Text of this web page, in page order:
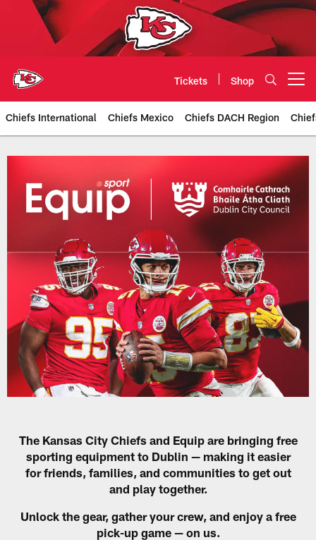
Tickets Shop
Chiefs International Chiefs Mexico Chiefs DACH Region
Kansas City Chiefs Official
The Kansas City Chiefs and Equip are bringing free
sporting equipment to Dublin — making it easier
for friends, families, and communities to get out
and play together.
Unlock the gear, gather your crew, and enjoy a free
pick-up game — on us.